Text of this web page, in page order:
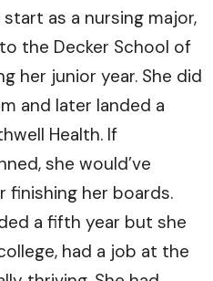
as a nursing major,
the Decker School of
her junior year. She did
and later landed a
Health. If
she would’ve
her boards.
a fifth year but she
had a job at the